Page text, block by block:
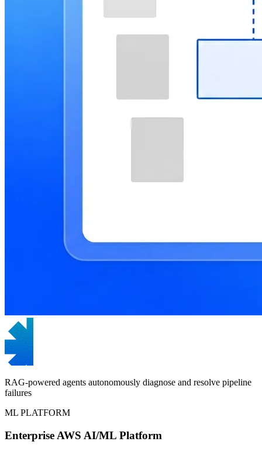
RAG-powered agents autonomously diagnose and resolve pipeline
failures
ML PLATFORM
Enterprise AWS AI/ML Platform